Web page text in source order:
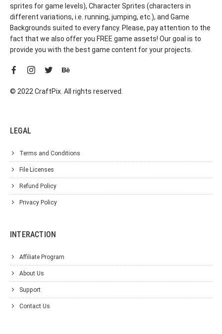
sprites for game levels), Character Sprites (characters in
different variations, i.e. running, jumping, etc.), and Game
Backgrounds suited to every fancy. Please, pay attention to the
fact that we also offer you FREE game assets! Our goal is to
provide you with the best game content for your projects.
© 2022 CraftPix. All rights reserved.
LEGAL
Terms and Conditions
File Licenses
Refund Policy
Privacy Policy
INTERACTION
Affiliate Program
About Us
Support
Contact Us